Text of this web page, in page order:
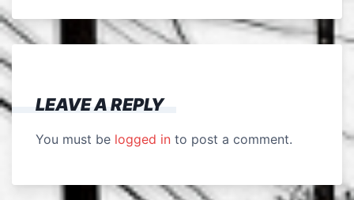
LEAVE A REPLY
You must be logged in to post a comment.